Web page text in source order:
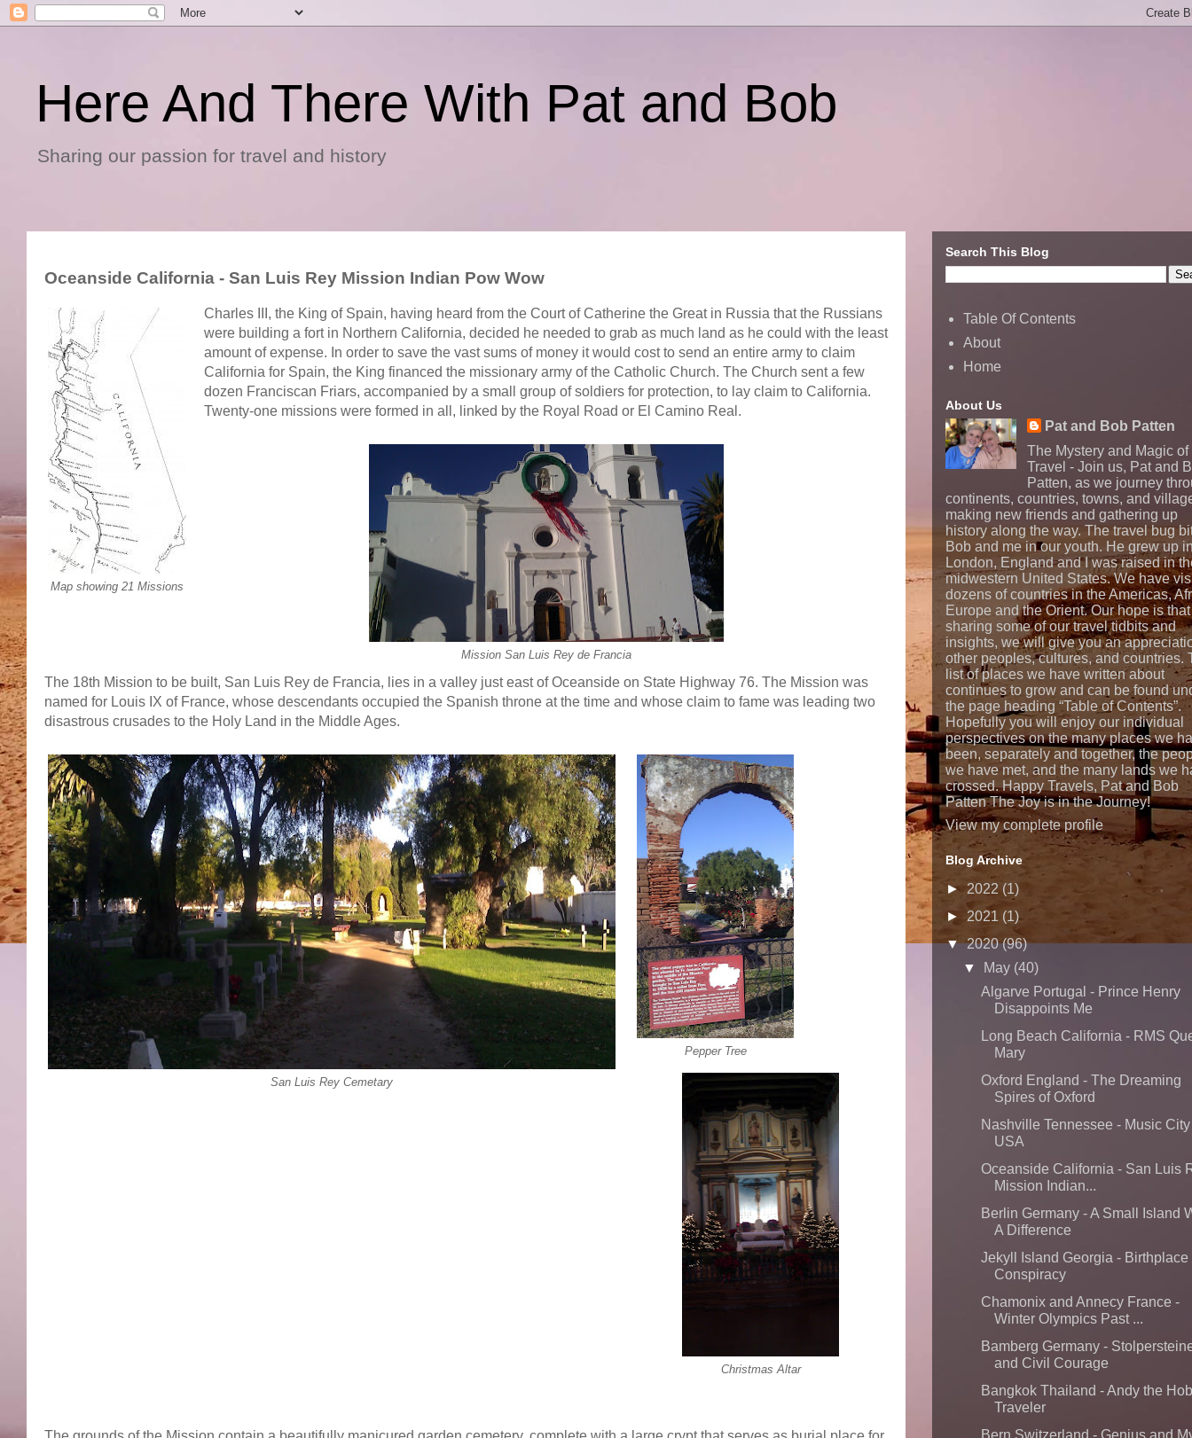
Here And There With Pat and Bob
Sharing our passion for travel and history
Oceanside California - San Luis Rey Mission Indian Pow Wow
Map showing 21 Missions
Charles III, the King of Spain, having heard from the Court of Catherine the Great in Russia that the Russians
were building a fort in Northern California, decided he needed to grab as much land as he could with the least
amount of expense. In order to save the vast sums of money it would cost to send an entire army to claim
California for Spain, the King financed the missionary army of the Catholic Church. The Church sent a few
dozen Franciscan Friars, accompanied by a small group of soldiers for protection, to lay claim to California.
Twenty-one missions were formed in all, linked by the Royal Road or El Camino Real.
Mission San Luis Rey de Francia
The 18th Mission to be built, San Luis Rey de Francia, lies in a valley just east of Oceanside on State Highway 76. The Mission was
named for Louis IX of France, whose descendants occupied the Spanish throne at the time and whose claim to fame was leading two
disastrous crusades to the Holy Land in the Middle Ages.
San Luis Rey Cemetary
Pepper Tree
Christmas Altar
Search This Blog
Table Of Contents
About
Home
About Us
Pat and Bob Patten
The Mystery and Magic of
Travel - Join us, Pat and
Patten, as we journey
continents, countries, towns, and
making new friends and gathering up
history along the way. The travel bug
Bob and me in our youth. He grew up
London, England and I was raised in
midwestern United States. We have
dozens of countries in the Americas,
Europe and the Orient. Our hope is
sharing some of our travel tidbits and
insights, we will give you an
other peoples, cultures, and countries.
list of places we have written about
continues to grow and can be found
the page heading “Table of Contents”.
Hopefully you will enjoy our individual
perspectives on the many places we
been, separately and together, the
we have met, and the many lands we
crossed. Happy Travels, Pat and Bob
Patten The Joy is in the Journey!
View my complete profile
Blog Archive
► 2022 (1)
► 2021 (1)
▼2020(96)
▼
May (40)
Algarve Portugal - Prince Henry
Disappoints Me
Long Beach California - RMS
Mary
Oxford England - The Dreaming
Spires of Oxford
Nashville Tennessee - Music City
USA
Oceanside California - San Luis
Mission Indian...
Berlin Germany - A Small Island
A Difference
Jekyll Island Georgia - Birthplace
Conspiracy
Chamonix and Annecy France -
Winter Olympics Past ...
Bamberg Germany -
and Civil Courage
Bangkok Thailand - Andy the
Traveler